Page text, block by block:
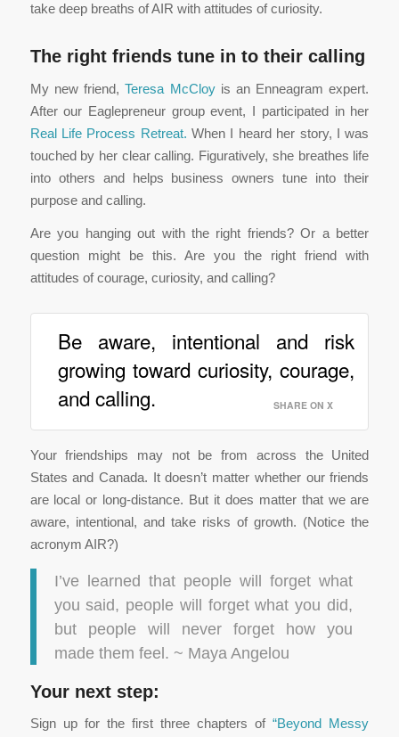
take deep breaths of AIR with attitudes of curiosity.
The right friends tune in to their calling
My new friend,Teresa McCloyis an Enneagram expert.
After our Eaglepreneur group event, I participated in her
Real Life Process Retreat. When I heard her story, I was
touched by her clear calling. Figuratively, she breathes life
into others and helps business owners tune into their
purpose and calling.
Are you hanging out with the right friends? Or a better
question might be this. Are you the right friend with
attitudes of courage, curiosity, and calling?
Be aware, intentional and risk
growing toward curiosity, courage,
and calling.
SHARE ON X
Your friendships may not be from across the United
States and Canada. It doesn’t matter whether our friends
are local or long-distance. But it does matter that we are
aware, intentional, and take risks of growth. (Notice the
acronym AIR?)
I’ve learned that people will forget what
you said, people will forget what you did,
but people will never forget how you
made them feel. ~ Maya Angelou
Your next step:
Sign up for the first three chapters of“Beyond Messy